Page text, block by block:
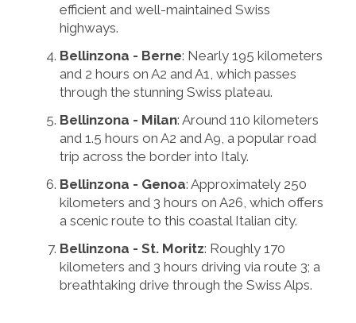
efficient and well-maintained Swiss
highways.
Bellinzona - Berne: Nearly 195 kilometers
and 2 hours on A2 and A1, which passes
through the stunning Swiss plateau.
Bellinzona - Milan: Around 110 kilometers
and 1.5 hours on A2 and A9, a popular road
trip across the border into Italy.
Bellinzona - Genoa: Approximately 250
kilometers and 3 hours on A26, which offers
a scenic route to this coastal Italian city.
Bellinzona - St. Moritz: Roughly 170
kilometers and 3 hours driving via route 3; a
breathtaking drive through the Swiss Alps.